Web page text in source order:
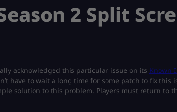
2 Split
acknowledged this particular issue on its Known
have to wait a long time for some patch to fix this
solution to this problem. Players must return to